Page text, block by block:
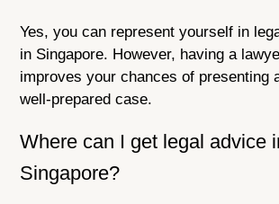
Yes, you can represent yourself in
in Singapore. However, having a
improves your chances of presenting
well-prepared case.
Where can I get legal advice
Singapore?